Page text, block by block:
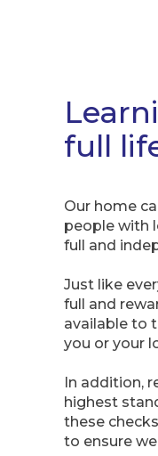
full
Our home
people with
full and
Just like
full and
available to
you or your
In addition,
highest
these
to ensure